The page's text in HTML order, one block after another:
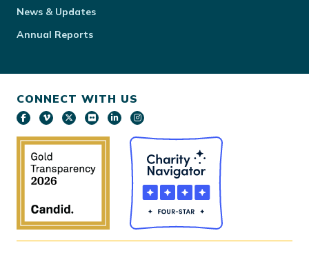
News & Updates
Annual Reports
CONNECT WITH US